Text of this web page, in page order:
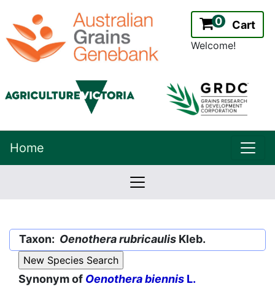
0 Cart
Welcome!
Home
Version:
2.2.0
Taxon: Oenothera rubricaulis Kleb.
Synonym of Oenothera biennis L.